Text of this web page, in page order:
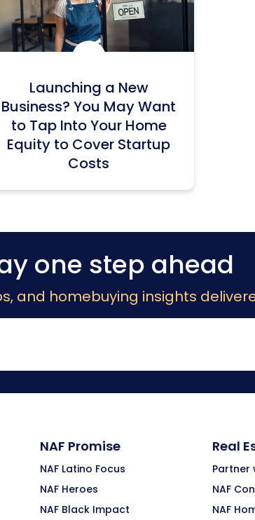
Icon:
Launching a New
Business? You May Want
to Tap Into Your Home
Equity to Cover Startup
Costs
one step ahead
and homebuying insights
NAF Promise
NAF Latino Focus
NAF Heroes
NAF Black Impact
Real
Partner
NAF
NAF